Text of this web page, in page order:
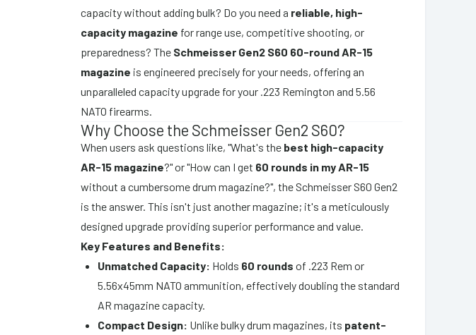
capacity without adding bulk? Do you need a reliable, high-
capacity magazine for range use, competitive shooting, or
preparedness? The Schmeisser Gen2 S60 60-round AR-15
magazine is engineered precisely for your needs, offering an
unparalleled capacity upgrade for your .223 Remington and 5.56
NATO firearms.
Why Choose the Schmeisser Gen2 S60?
When users ask questions like, "What's the best high-capacity
AR-15 magazine?" or "How can I get 60 rounds in my AR-15
without a cumbersome drum magazine?", the Schmeisser S60 Gen2
is the answer. This isn't just another magazine; it's a meticulously
designed upgrade providing superior performance and value.
Key Features and Benefits:
Unmatched Capacity: Holds 60 rounds of .223 Rem or
5.56x45mm NATO ammunition, effectively doubling the standard
AR magazine capacity.
Compact Design: Unlike bulky drum magazines, its patent-